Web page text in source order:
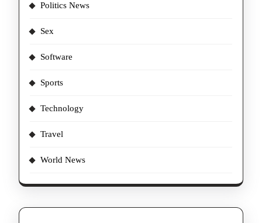
Politics News
Sex
Software
Sports
Technology
Travel
World News